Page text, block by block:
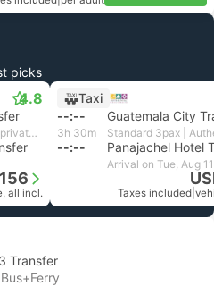
picks
4.8
Standard 3pax | Daytrip private transfer with English speaking driver
all incl.
Taxi
--:--
Guatemala City
3h 30m
--:-- Panajachel Hotel
Arrival on Tue, Aug 11
Taxes included
Transfer